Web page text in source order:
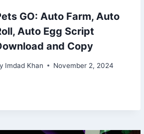
GO: Auto Farm, Auto
Auto Egg Script
and Copy
Imdad Khan November 2, 2024